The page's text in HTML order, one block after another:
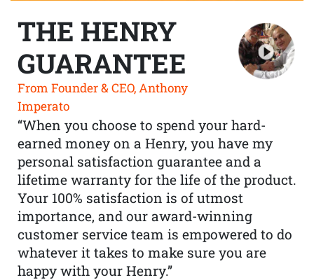
THE HENRY
GUARANTEE
From Founder & CEO, Anthony
Imperato
“When you choose to spend your hard-
earned money on a Henry, you have my
personal satisfaction guarantee and a
lifetime warranty for the life of the product.
Your 100% satisfaction is of utmost
importance, and our award-winning
customer service team is empowered to do
whatever it takes to make sure you are
happy with your Henry.”